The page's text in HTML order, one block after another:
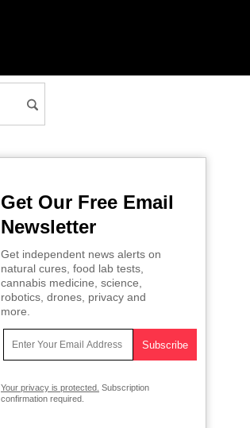
Get Our Free Email
Newsletter
Get independent news alerts on
natural cures, food lab tests,
cannabis medicine, science,
robotics, drones, privacy and
more.
Your privacy is protected. Subscription
confirmation required.